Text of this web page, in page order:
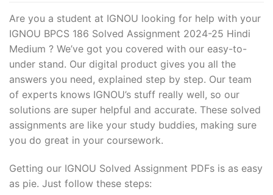
Are you a student at IGNOU looking for help with your
IGNOU BPCS 186 Solved Assignment 2024-25 Hindi
Medium ? We’ve got you covered with our easy-to-
under stand. Our digital product gives you all the
answers you need, explained step by step. Our team
of experts knows IGNOU’s stuff really well, so our
solutions are super helpful and accurate. These solved
assignments are like your study buddies, making sure
you do great in your coursework.
Getting our IGNOU Solved Assignment PDFs is as easy
as pie. Just follow these steps: